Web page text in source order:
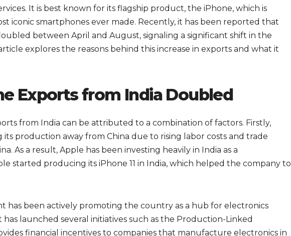
It is best known for its flagship product, the iPhone, which is
iconic smartphones ever made. Recently, it has been reported that
between April and August, signaling a significant shift in the
explores the reasons behind this increase in exports and what it
Exports from India Doubled
from India can be attributed to a combination of factors. Firstly,
production away from China due to rising labor costs and trade
As a result, Apple has been investing heavily in India as a
started producing its iPhone 11 in India, which helped the company to
has been actively promoting the country as a hub for electronics
launched several initiatives such as the Production-Linked
financial incentives to companies that manufacture electronics in